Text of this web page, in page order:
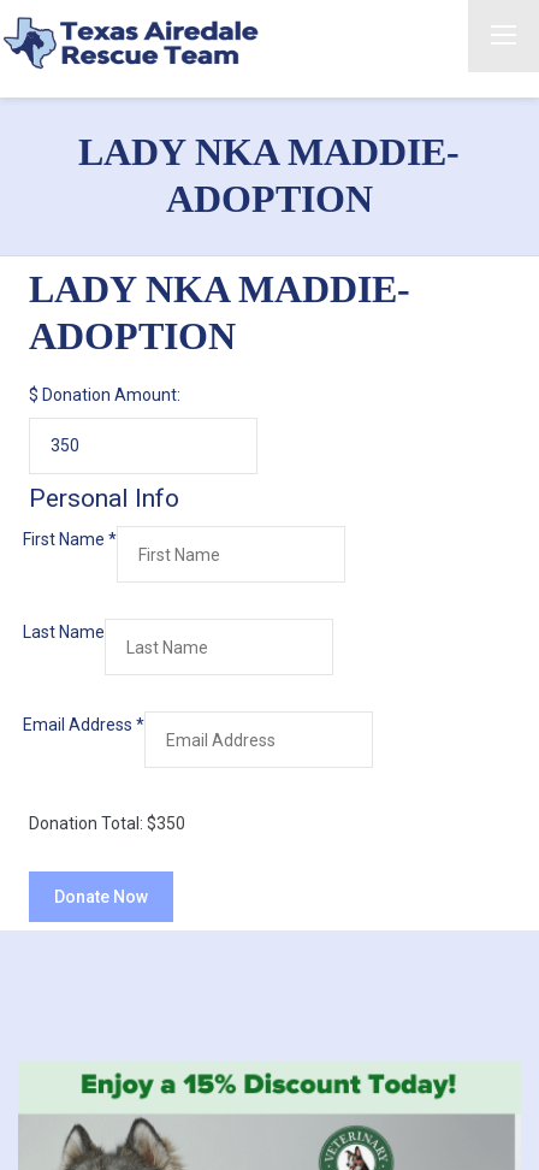
LADY NKA MADDIE-
ADOPTION
LADY NKA MADDIE-
ADOPTION
$ Donation Amount:
Personal Info
First Name *
Last Name
Email Address *
Donation Total: $350